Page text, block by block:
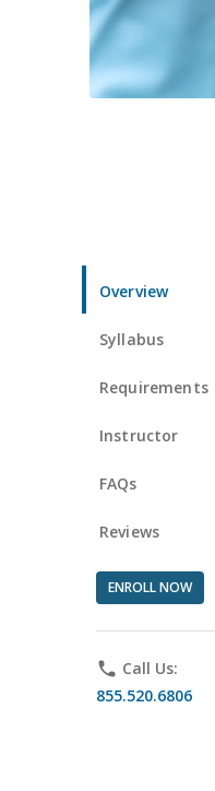
Overview
Syllabus
Requirements
Instructor
FAQs
Reviews
ENROLL NOW
phone Call Us:
855.520.6806